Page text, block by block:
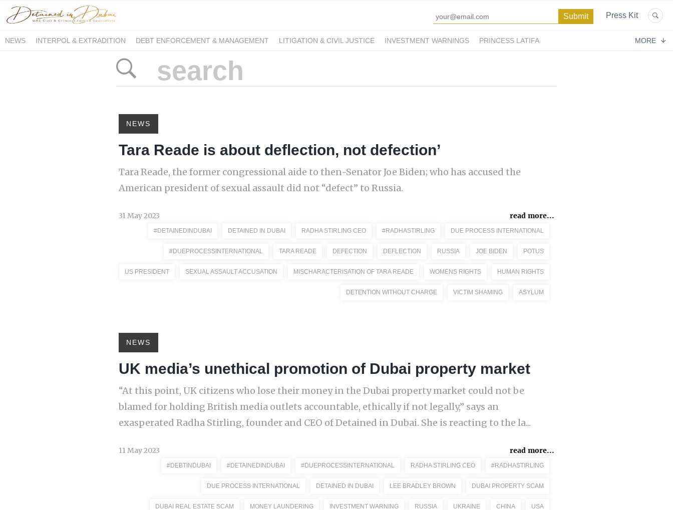
Press Kit
NEWS INTERPOL & EXTRADITION DEBT ENFORCEMENT & MANAGEMENT LITIGATION & CIVIL JUSTICE INVESTMENT WARNINGS
PRINCESS LATIFA
MORE
NEWS
Tara Reade is about deflection, not defection’
Tara Reade, the former congressional aide to then-Senator Joe Biden; who has accused the
American president of sexual assault did not “defect” to Russia.
31 May 2023 read more...
#DETAINEDINDUBAI DETAINED IN DUBAI RADHA STIRLING CEO #RADHASTIRLING DUE PROCESS INTERNATIONAL
#DUEPROCESSINTERNATIONAL TARA READE DEFECTION DEFLECTION RUSSIA JOE BIDEN POTUS
US PRESIDENT SEXUAL ASSAULT ACCUSATION MISCHARACTERISATION OF TARA READE WOMENS RIGHTS HUMAN RIGHTS
DETENTION WITHOUT CHARGE VICTIM SHAMING ASYLUM
NEWS
UK media’s unethical promotion of Dubai property market
“At this point, UK citizens who lose their money in the Dubai property market could not be
blamed for holding British media outlets accountable, ethically if not legally,” says an
exasperated Radha Stirling, founder and CEO of Detained in Dubai. She is reacting to the la...
11 May 2023 read more...
#DEBTINDUBAI #DETAINEDINDUBAI #DUEPROCESSINTERNATIONAL RADHA STIRLING CEO #RADHASTIRLING
DUE PROCESS INTERNATIONAL DETAINED IN DUBAI LEE BRADLEY BROWN DUBAI PROPERTY SCAM
DUBAI REAL ESTATE SCAM MONEY LAUNDERING INVESTMENT WARNING RUSSIA UKRAINE CHINA USA